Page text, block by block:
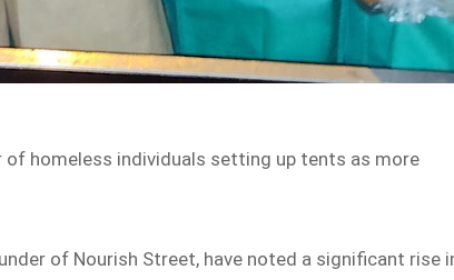
of homeless individuals setting up tents as more
of Nourish Street, have noted a significant rise